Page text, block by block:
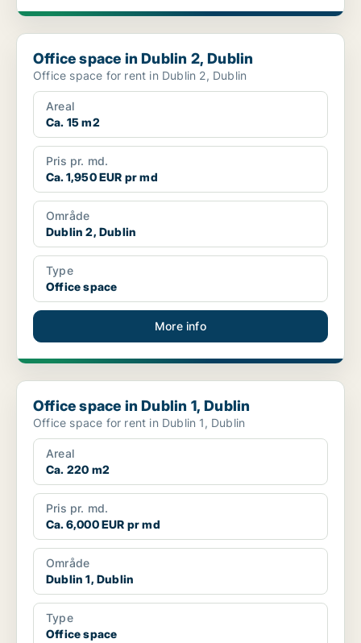
Office space in Dublin 2, Dublin
Office space in Dublin 2, Dublin
Office space for rent in Dublin 2, Dublin
Areal
Ca. 15 m2
Pris pr. md.
Ca. 1,950 EUR pr md
Område
Dublin 2, Dublin
Type
Office space
More info
Office space in Dublin 1, Dublin
Office space in Dublin 1, Dublin
Office space for rent in Dublin 1, Dublin
Areal
Ca. 220 m2
Pris pr. md.
Ca. 6,000 EUR pr md
Område
Dublin 1, Dublin
Type
Office space